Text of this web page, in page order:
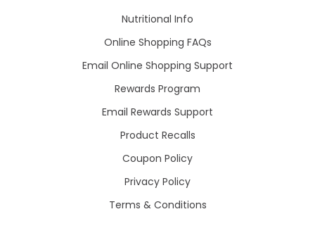
Nutritional Info
Online Shopping FAQs
Email Online Shopping Support
Rewards Program
Email Rewards Support
Product Recalls
Coupon Policy
Privacy Policy
Terms & Conditions